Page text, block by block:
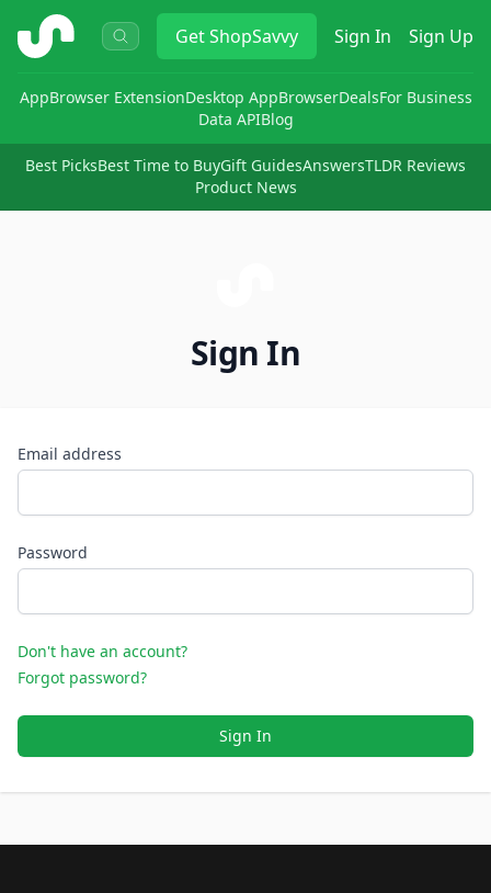
ShopSavvy GetShopSavvy Sign In Sign Up
AppBrowser ExtensionDesktop AppBrowserDealsFor Business
Data APIBlog
Best PicksBest Time to BuyGift GuidesAnswersTLDR Reviews
Product News
Sign In
Email address
Password
Don't have an account?
Forgot password?
Sign In